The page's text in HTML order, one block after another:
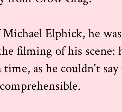
Elphick, he
filming of his scene:
time, as he couldn't